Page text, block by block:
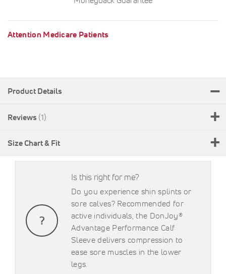
Attention Medicare Patients
Product Details
Reviews 1
Size Chart & Fit
Is this right for me?
Do you experience shin splints or
sore calves? Recommended for
active individuals, the DonJoy®
Advantage Performance Calf
Sleeve delivers compression to
ease sore muscles in the lower
legs.